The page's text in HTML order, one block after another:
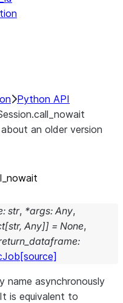
Python API
an older version
nowait
: str, *args: Any,
[str, Any]] = None,
:
[source]
name asynchronously
is equivalent to